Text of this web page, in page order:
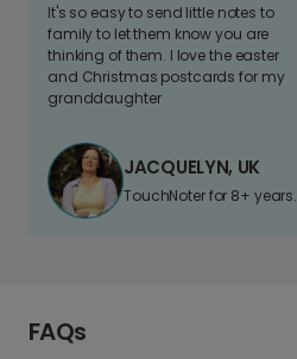
It's so easy to send little notes to
family to let them know you are
thinking of them. I love the easter
and Christmas postcards for my
granddaughter
JACQUELYN, UK
TouchNoter for 8+ years.
FAQs